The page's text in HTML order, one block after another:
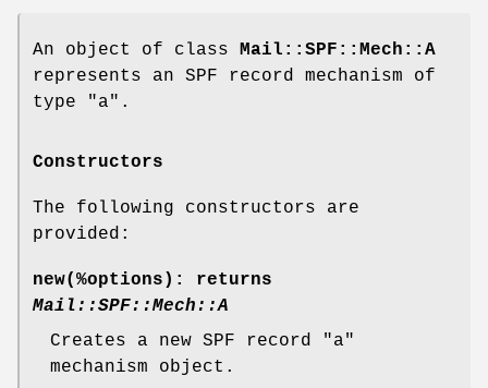
An object of class Mail::SPF::Mech::A
represents an SPF record mechanism of
type
"a" .
Constructors
The following constructors are
provided:
new(%options) : returns
Mail::SPF::Mech::A
Creates a new SPF record
"a"
mechanism object.